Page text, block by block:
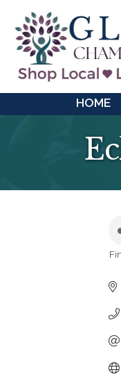
HOME